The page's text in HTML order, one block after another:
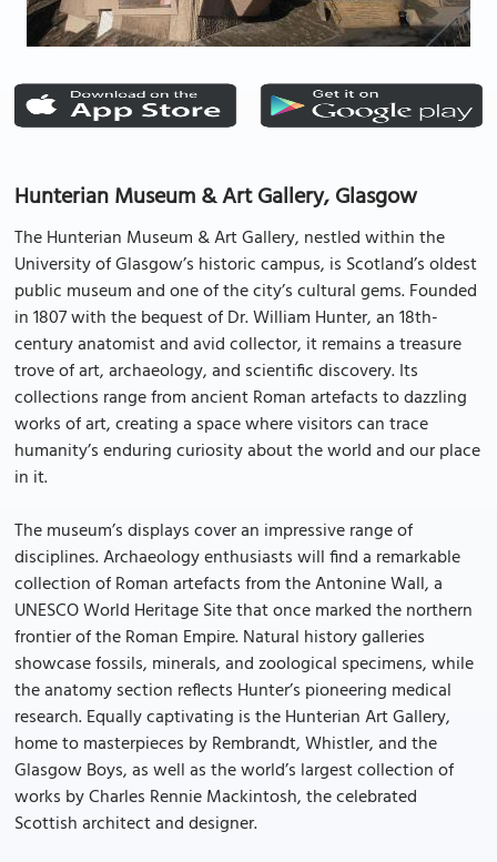
Hunterian Museum & Art Gallery, Glasgow
The Hunterian Museum & Art Gallery, nestled within the
University of Glasgow’s historic campus, is Scotland’s oldest
public museum and one of the city’s cultural gems. Founded
in 1807 with the bequest of Dr. William Hunter, an 18th-
century anatomist and avid collector, it remains a treasure
trove of art, archaeology, and scientific discovery. Its
collections range from ancient Roman artefacts to dazzling
works of art, creating a space where visitors can trace
humanity’s enduring curiosity about the world and our place
in it.
The museum’s displays cover an impressive range of
disciplines. Archaeology enthusiasts will find a remarkable
collection of Roman artefacts from the Antonine Wall, a
UNESCO World Heritage Site that once marked the northern
frontier of the Roman Empire. Natural history galleries
showcase fossils, minerals, and zoological specimens, while
the anatomy section reflects Hunter’s pioneering medical
research. Equally captivating is the Hunterian Art Gallery,
home to masterpieces by Rembrandt, Whistler, and the
Glasgow Boys, as well as the world’s largest collection of
works by Charles Rennie Mackintosh, the celebrated
Scottish architect and designer.